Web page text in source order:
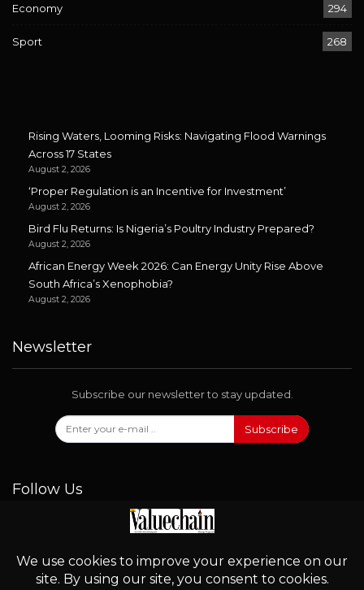
Economy 294
Sport 268
Rising Waters, Looming Risks: Navigating Flood Warnings
Across 17 States
August 2, 2026
‘Proper Regulation is an Incentive for Investment’
August 2, 2026
Bird Flu Returns: Is Nigeria’s Poultry Industry Prepared?
August 2, 2026
African Energy Week 2026: Can Energy Unity Rise Above
South Africa’s Xenophobia?
August 2, 2026
Newsletter
Subscribe our newsletter to stay updated.
Subscribe
Follow Us